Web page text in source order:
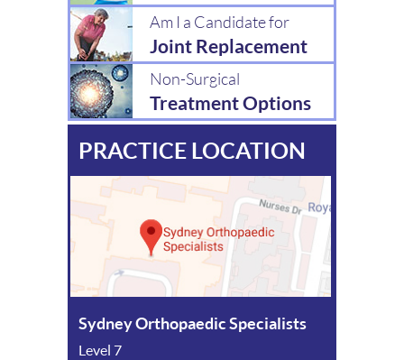
Am I a Candidate for
Joint Replacement
Non-Surgical
Treatment Options
PRACTICE LOCATION
Sydney Orthopaedic Specialists
Level 7